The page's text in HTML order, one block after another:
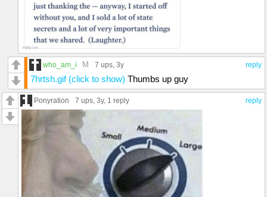
reply
who_am_i M 7 ups, 3y
7hrtsh.gif (click to show) Thumbs up guy
reply
Ponyration 7 ups, 3y, 1 reply